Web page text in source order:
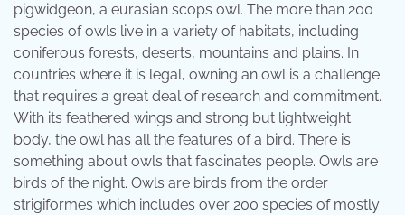
pigwidgeon, a eurasian scops owl. The more than 200
species of owls live in a variety of habitats, including
coniferous forests, deserts, mountains and plains. In
countries where it is legal, owning an owl is a challenge
that requires a great deal of research and commitment.
With its feathered wings and strong but lightweight
body, the owl has all the features of a bird. There is
something about owls that fascinates people. Owls are
birds of the night. Owls are birds from the order
strigiformes which includes over 200 species of mostly